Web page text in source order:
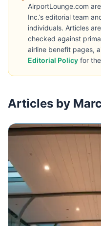
AirportLounge.com
Inc.’s editorial team
individuals. Articles
checked against
airline benefit pages,
Editorial Policy for
Articles by